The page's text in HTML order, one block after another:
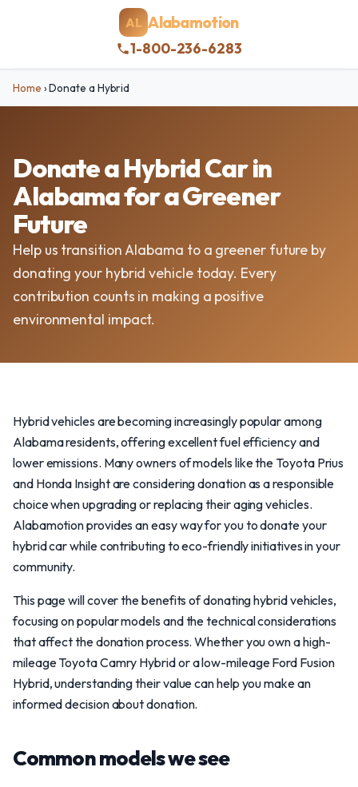
AL Alabamotion
1-800-236-6283
Home ›Donate a Hybrid
Donate a Hybrid Car in
Alabama for a Greener
Future
Help us transition Alabama to a greener future by
donating your hybrid vehicle today. Every
contribution counts in making a positive
environmental impact.
Hybrid vehicles are becoming increasingly popular among
Alabama residents, offering excellent fuel efficiency and
lower emissions. Many owners of models like the Toyota Prius
and Honda Insight are considering donation as a responsible
choice when upgrading or replacing their aging vehicles.
Alabamotion provides an easy way for you to donate your
hybrid car while contributing to eco-friendly initiatives in your
community.
This page will cover the benefits of donating hybrid vehicles,
focusing on popular models and the technical considerations
that affect the donation process. Whether you own a high-
mileage Toyota Camry Hybrid or a low-mileage Ford Fusion
Hybrid, understanding their value can help you make an
informed decision about donation.
Common models we see